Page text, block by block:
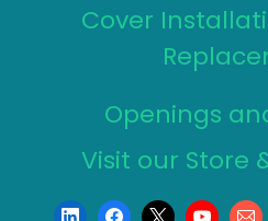
Cover
Openings
Visit our Store